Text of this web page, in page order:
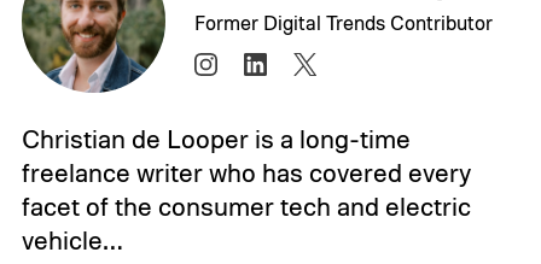
Former Digital Trends Contributor
Christian de Looper is a long-time
freelance writer who has covered every
facet of the consumer tech and electric
vehicle…